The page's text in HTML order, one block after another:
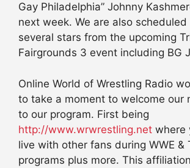
Gay Philadelphia” Johnny
next week. We are also
several stars from the upcoming
Fairgrounds 3 event including BG
Online World of Wrestling Radio
to take a moment to welcome our
to our program. First being
http://www.wrwrestling.net where
live with other fans during WWE &
programs plus more. This